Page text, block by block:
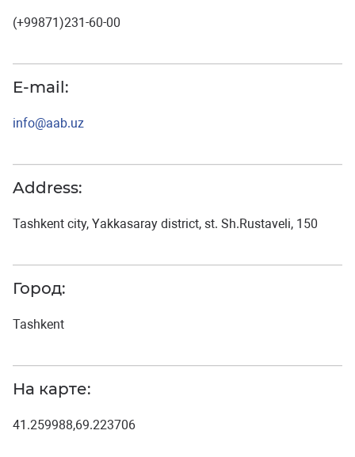
(+99871)231-60-00
E-mail:
info@aab.uz
Address:
Tashkent city, Yakkasaray district, st. Sh.Rustaveli, 150
Город:
Tashkent
На карте:
41.259988,69.223706